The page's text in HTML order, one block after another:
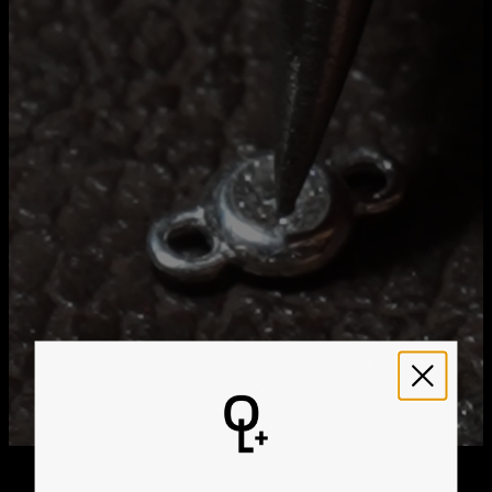
Sun, Aug 23 - Mon,
Express Shipping
Wed, Aug 12 - Fri, Aug
We ship worldwide! Visit ourshipping policy page
international delivery times.
Please note that the estimated delivery mentioned above
includes production time
Please note that the estimated delivery mentioned above
is regarding delivery to United States. Estimated delivery
to your location will be presented in your bag